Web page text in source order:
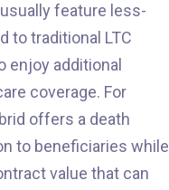
feature less-
to traditional LTC
enjoy additional
coverage. For
offers a death
to beneficiaries while
value that can